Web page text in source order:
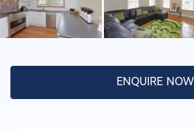
ENQUIRE NOW